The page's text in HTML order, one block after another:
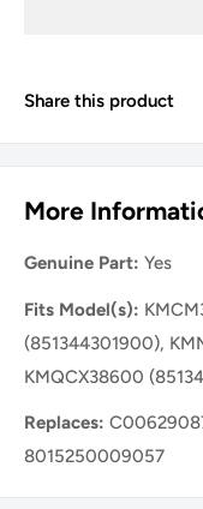
Share this product
More
Genuine Part: Yes
Fits Model(s):
(851344301900),
KMQCX38600
Replaces:
8015250009057